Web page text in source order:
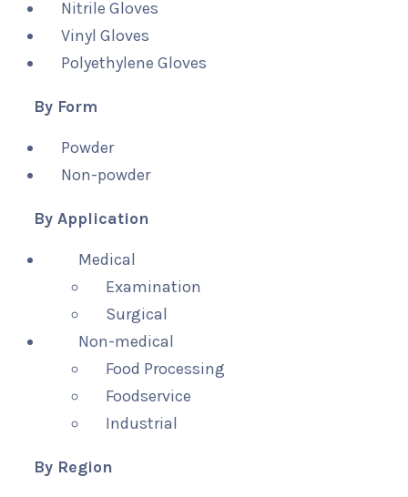
Nitrile Gloves
Vinyl Gloves
Polyethylene Gloves
By Form
Powder
Non-powder
By Application
Medical
Examination
Surgical
Non-medical
Food Processing
Foodservice
Industrial
By Region